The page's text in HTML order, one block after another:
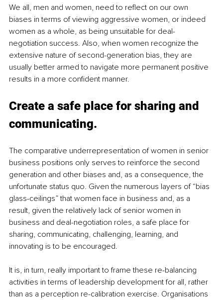
We all, men and women, need to reflect on our own
biases in terms of viewing aggressive women, or indeed
women as a whole, as being unsuitable for deal-
negotiation success. Also, when women recognize the
extensive nature of second-generation bias, they are
usually better armed to navigate more permanent positive
results in a more confident manner.
Create a safe place for sharing and
communicating.
The comparative underrepresentation of women in senior
business positions only serves to reinforce the second
generation and other biases and, as a consequence, the
unfortunate status quo. Given the numerous layers of “bias
glass-ceilings” that women face in business and, as a
result, given the relatively lack of senior women in
business and deal-negotiation roles, a safe place for
sharing, communicating, challenging, learning, and
innovating is to be encouraged.
It is, in turn, really important to frame these re-balancing
activities in terms of leadership development for all, rather
than as a perception re-calibration exercise. Organisations